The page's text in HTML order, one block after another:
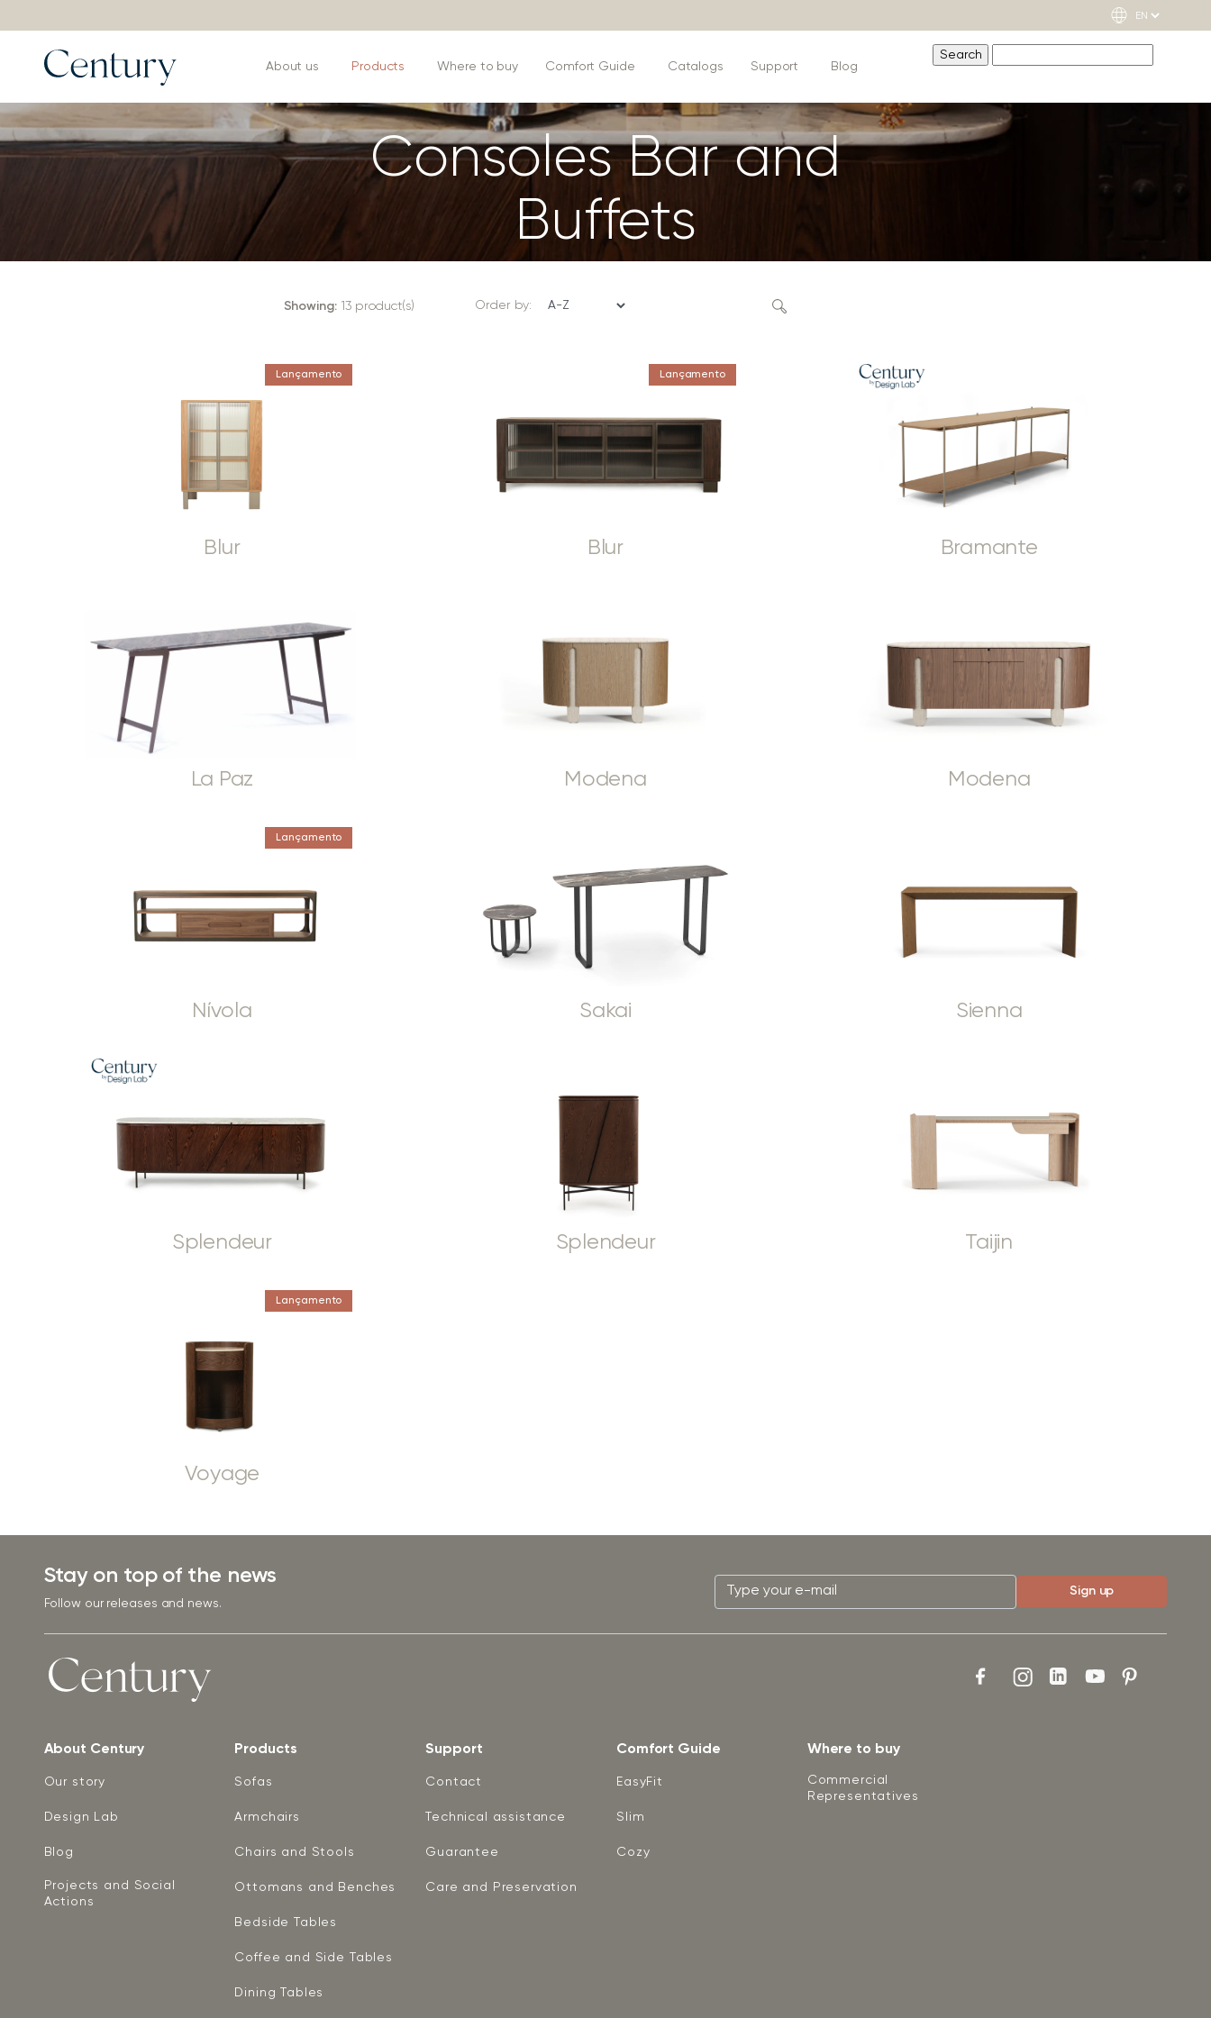
About us Products Where to buy Comfort Guide Catalogs Support Blog
Consoles Bar and
Buffets
Showing: 13 product(s) Order by:
Lançamento
Blur
Lançamento
Blur Bramante
La Paz Modena Modena
Lançamento
Nívola Sakai Sienna
Splendeur Splendeur Taijin
Lançamento
Voyage
Stay on top of the news
Follow our releases and news.
About Century
Our story
Design Lab
Blog
Projects and Social
Actions
Products
Sofas
Armchairs
Chairs and Stools
Ottomans and Benches
Bedside Tables
Coffee and Side Tables
Dining Tables
Support
Contact
Technical assistance
Guarantee
Care and Preservation
Comfort Guide
EasyFit
Slim
Cozy
Where to buy
Commercial
Representatives